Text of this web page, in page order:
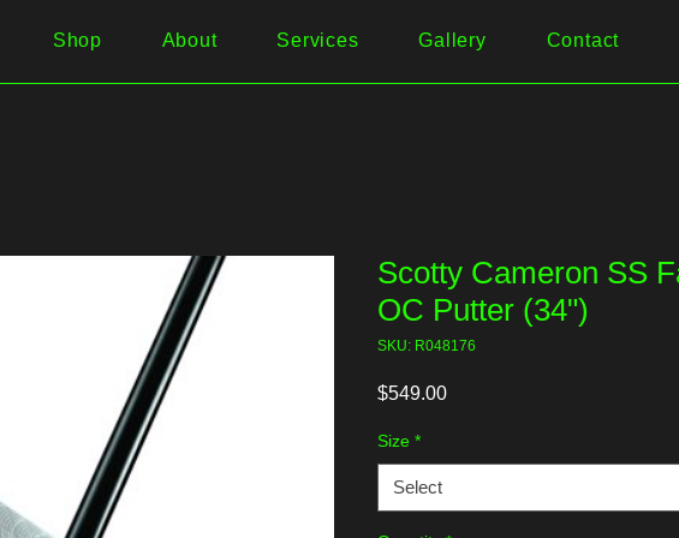
Shop About Services Gallery Contact
Scotty Cameron SS
OC Putter (34")
SKU: R048176
$549.00Price
Size *
Select